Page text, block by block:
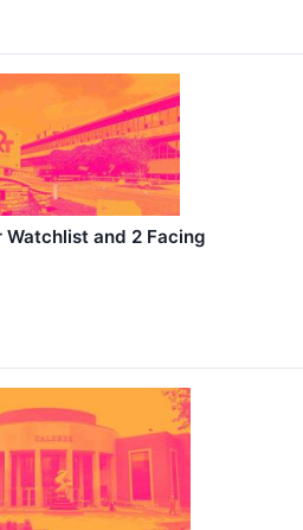
Watchlist and 2 Facing